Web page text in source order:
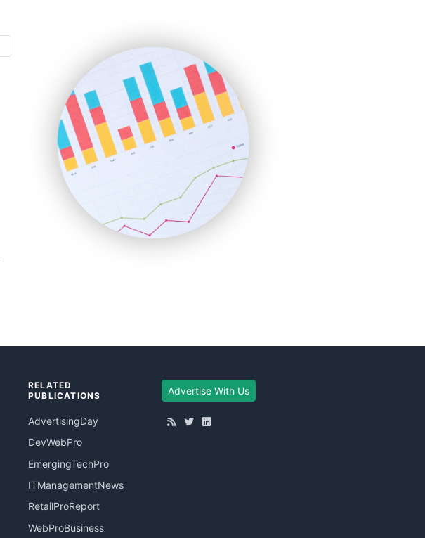
SmallBusinessUpdate
SmallSiteNews
SmallWebBusiness
WebProBusiness
WebsiteNotes
RELATED
PUBLICATIONS
AdvertisingDay
DevWebPro
EmergingTechPro
ITManagementNews
RetailProReport
WebProBusiness
Advertise With Us